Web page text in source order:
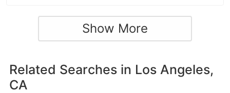
Show More
Related Searches in Los Angeles,
CA